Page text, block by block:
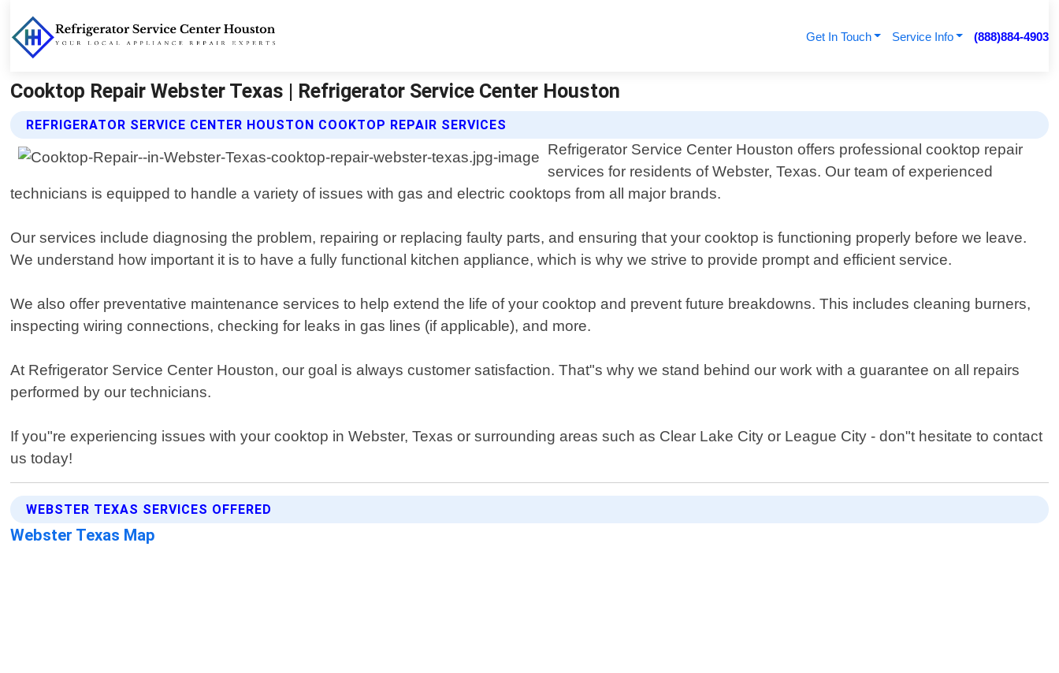
Get In Touch Service Info (888)884-4903
Cooktop Repair Webster Texas | Refrigerator Service Center Houston
REFRIGERATOR SERVICE CENTER HOUSTON COOKTOP REPAIR SERVICES
Refrigerator Service Center Houston offers professional cooktop repair
services for residents of Webster, Texas. Our team of experienced
technicians is equipped to handle a variety of issues with gas and electric cooktops from all major brands.
Our services include diagnosing the problem, repairing or replacing faulty parts, and ensuring that your cooktop is functioning properly before we leave.
We understand how important it is to have a fully functional kitchen appliance, which is why we strive to provide prompt and efficient service.
We also offer preventative maintenance services to help extend the life of your cooktop and prevent future breakdowns. This includes cleaning burners,
inspecting wiring connections, checking for leaks in gas lines (if applicable), and more.
At Refrigerator Service Center Houston, our goal is always customer satisfaction. That"s why we stand behind our work with a guarantee on all repairs
performed by our technicians.
If you"re experiencing issues with your cooktop in Webster, Texas or surrounding areas such as Clear Lake City or League City - don"t hesitate to contact
us today!
WEBSTER TEXAS SERVICES OFFERED
Webster Texas Map